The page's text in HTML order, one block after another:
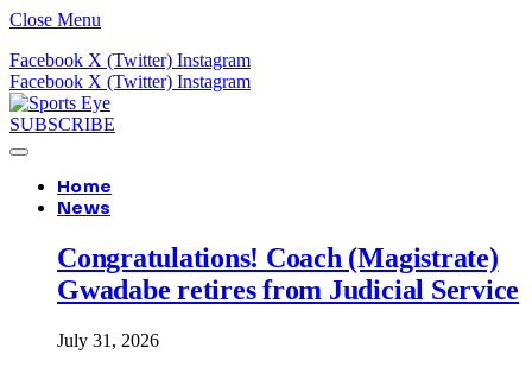
Close Menu
Facebook X (Twitter) Instagram
Facebook X (Twitter) Instagram
SUBSCRIBE
Home
News
Congratulations! Coach (Magistrate)
Gwadabe retires from Judicial Service
July 31, 2026